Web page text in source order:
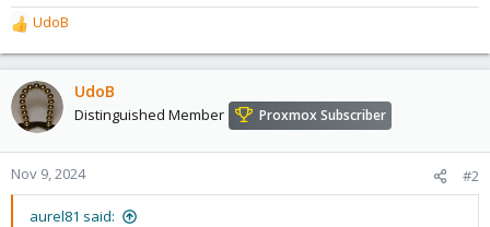
R
e
a
c
t
o
n
UdoB
UdoB
Distinguished Member Proxmox Subscriber
Nov 9, 2024 #2
aurel81 said: